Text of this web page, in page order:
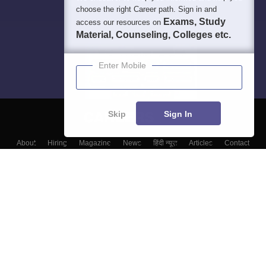
About Hiring Magazine News हिंदी न्यूज़ Articles
Contact
choose the right Career path. Sign in and
access our resources on Exams, Study
Material, Counseling, Colleges etc.
Enter Mobile
Skip Sign In